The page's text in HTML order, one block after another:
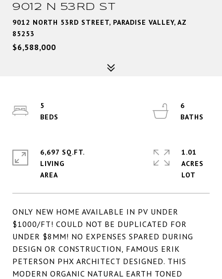
9012 N 53RD ST
9012 NORTH 53RD STREET, PARADISE VALLEY, AZ
85253
$6,588,000
ONLY NEW HOME AVAILABLE IN PV UNDER
$1000/FT! COULD NOT BE DUPLICATED FOR
UNDER $8MM! NO EXPENSES SPARED DURING
DESIGN OR CONSTRUCTION, FAMOUS ERIK
PETERSON PHX ARCHITECT DESIGNED. THIS
MODERN ORGANIC NATURAL EARTH TONED
5
6
6,697 SQ.FT.
LIVING
1.01
ACRES